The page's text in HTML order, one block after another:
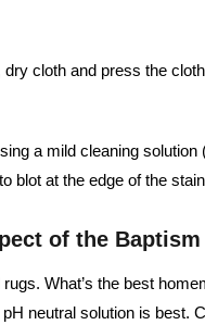
cloth and press the
a mild cleaning
blot at the edge of the
of the Baptism
What’s the best
neutral solution is best.